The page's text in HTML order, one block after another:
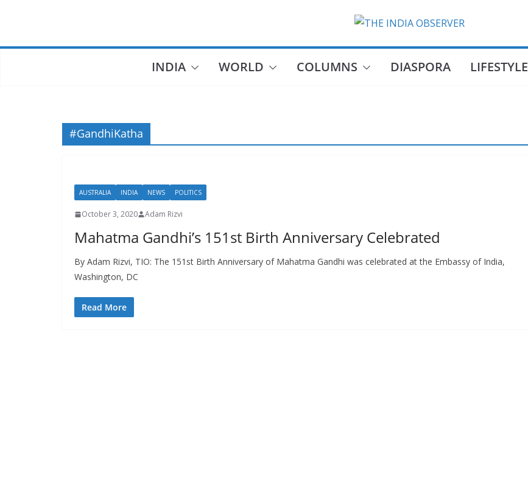
INDIA WORLD COLUMNS DIASPORA LIFESTYLE
#GandhiKatha
AUSTRALIA INDIA NEWS POLITICS
October 3, 2020 Adam Rizvi
Mahatma Gandhi’s 151st Birth Anniversary Celebrated
By Adam Rizvi, TIO: The 151st Birth Anniversary of Mahatma Gandhi was celebrated at the Embassy of India,
Washington, DC
Read More